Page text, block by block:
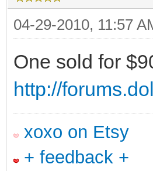
04-29-2010, 11:57
One sold for
http://
xoxo on Etsy
+ feedback +